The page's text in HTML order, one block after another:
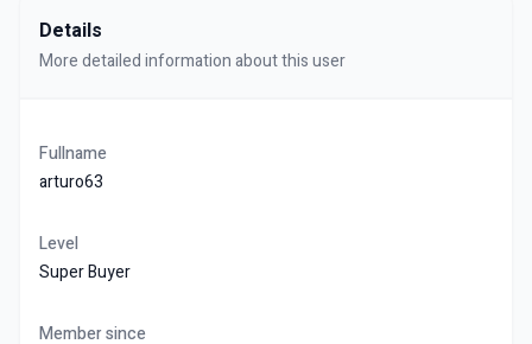
Details
More detailed information about this user
Fullname
arturo63
Level
Super Buyer
Member since